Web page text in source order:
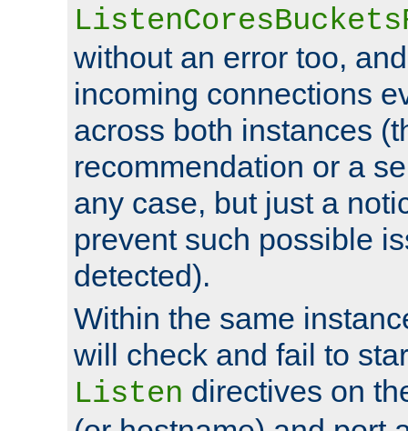
without an error too,
incoming connections
across both instances
recommendation or a
any case, but just a
prevent such possible
detected).
Within the same
will check and fail to
Listen directives on